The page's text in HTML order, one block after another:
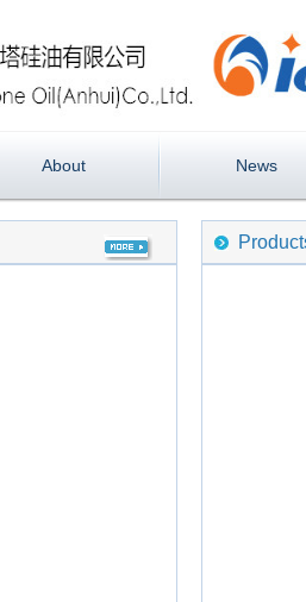
About News